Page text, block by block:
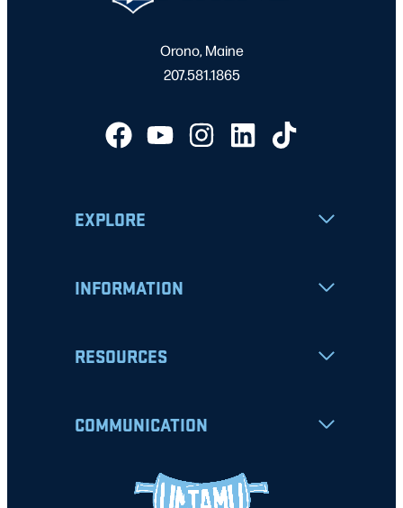
Orono, Maine
207.581.1865
EXPLORE
INFORMATION
RESOURCES
COMMUNICATION